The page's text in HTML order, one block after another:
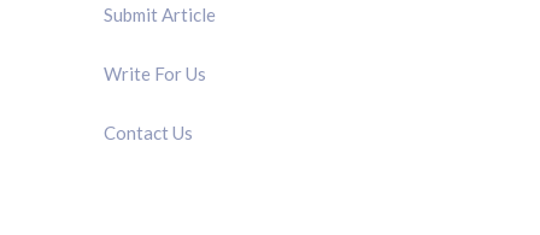
Submit Article
Write For Us
Contact Us